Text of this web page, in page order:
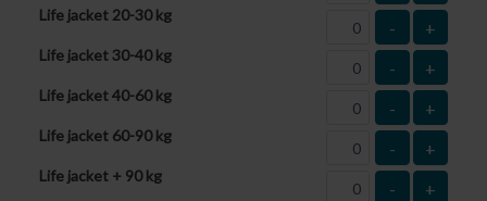
Life jacket 20-30 kg
- +
Life jacket 30-40 kg
- +
Life jacket 40-60 kg
- +
Life jacket 60-90 kg
- +
Life jacket + 90 kg
- +